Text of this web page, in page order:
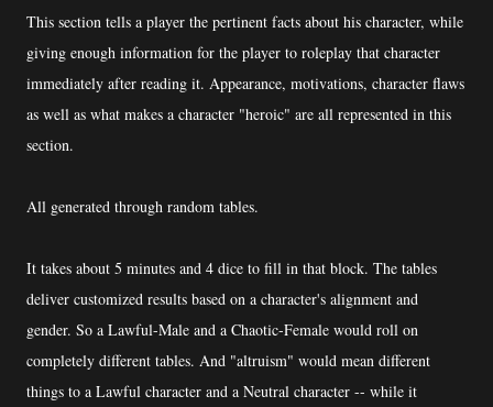
This section tells a player the pertinent facts about his character, while
giving enough information for the player to roleplay that character
immediately after reading it. Appearance, motivations, character flaws
as well as what makes a character "heroic" are all represented in this
section.
All generated through random tables.
It takes about 5 minutes and 4 dice to fill in that block. The tables
deliver customized results based on a character's alignment and
gender. So a Lawful-Male and a Chaotic-Female would roll on
completely different tables. And "altruism" would mean different
things to a Lawful character and a Neutral character -- while it